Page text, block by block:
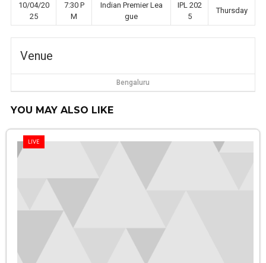
10/04/20
25
7:30 P
M
Indian Premier Lea
gue
IPL 202
5
Thursday
Venue
Bengaluru
YOU MAY ALSO LIKE
LIVE